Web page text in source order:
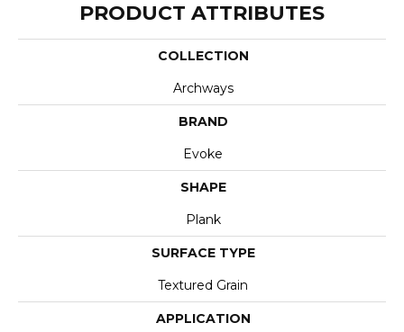
PRODUCT ATTRIBUTES
COLLECTION
Archways
BRAND
Evoke
SHAPE
Plank
SURFACE TYPE
Textured Grain
APPLICATION